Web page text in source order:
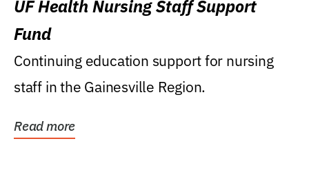
UF Health Nursing Staff Support
Fund
Continuing education support for nursing
staff in the Gainesville Region.
Read more